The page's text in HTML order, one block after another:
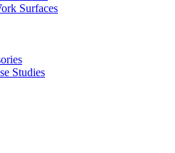
Surfaces
Studies